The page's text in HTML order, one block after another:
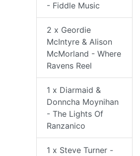
- Fiddle Music
2 x Geordie
McIntyre & Alison
McMorland - Where
Ravens Reel
1 x Diarmaid &
Donncha Moynihan
- The Lights Of
Ranzanico
1 x Steve Turner -